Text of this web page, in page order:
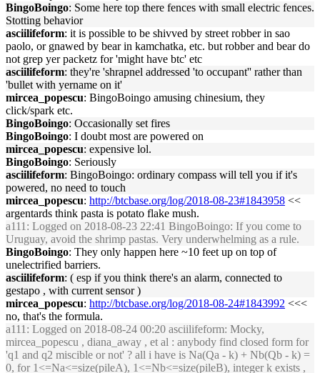
BingoBoingo: Some here top there fences with small electric fences.
Stotting behavior
asciilifeform: it is possible to be shivved by street robber in sao
paolo, or gnawed by bear in kamchatka, etc. but robber and bear do
not grep yer packetz for 'might have btc' etc
asciilifeform: they're 'shrapnel addressed 'to occupant'' rather than
'bullet with yername on it'
mircea_popescu: BingoBoingo amusing chinesium, they
click/spark etc.
BingoBoingo: Occasionally set fires
BingoBoingo: I doubt most are powered on
mircea_popescu: expensive lol.
BingoBoingo: Seriously
asciilifeform: BingoBoingo: ordinary compass will tell you if it's
powered, no need to touch
mircea_popescu: http://btcbase.org/log/2018-08-23#1843958 <<
argentards think pasta is potato flake mush.
a111 : Logged on 2018-08-23 22:41 BingoBoingo: If you come to
Uruguay, avoid the shrimp pastas. Very underwhelming as a rule.
BingoBoingo: They only happen here ~10 feet up on top of
unelectrified barriers.
asciilifeform: ( esp if you think there's an alarm, connected to
gestapo , with current sensor )
mircea_popescu: http://btcbase.org/log/2018-08-24#1843992 <<<
no, that's the formula.
a111 : Logged on 2018-08-24 00:20 asciilifeform: Mocky,
mircea_popescu , diana_away , et al : anybody find closed form for
'q1 and q2 miscible or not' ? all i have is Na(Qa - k) + Nb(Qb - k) =
0, for 1<=Na<=size(pileA), 1<=Nb<=size(pileB), integer k exists ,